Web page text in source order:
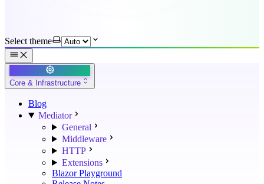
Select theme
Core & Infrastructure
Blog
Mediator
General
Middleware
HTTP
Extensions
Blazor Playground